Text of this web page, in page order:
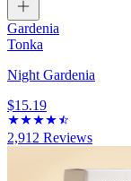
Gardenia
Tonka
Night Gardenia
$15.19
2,912 Reviews